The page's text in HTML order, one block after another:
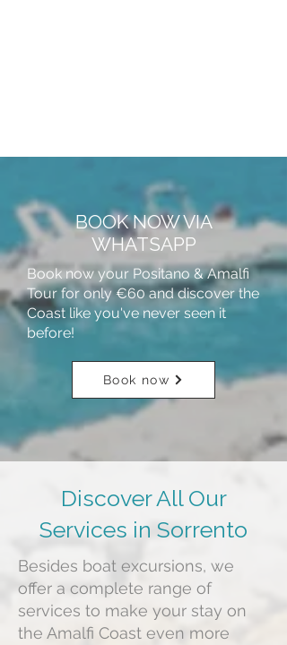
BOOK NOW VIA
WHATSAPP
Book now your Positano & Amalfi
Tour for only €60 and discover the
Coast like you've never seen it
before!
Book now
Discover All Our
Services in Sorrento
Besides boat excursions, we
offer a complete range of
services to make your stay on
the Amalfi Coast even more